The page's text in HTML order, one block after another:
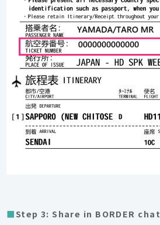
Step 3: Share in BORDER chat